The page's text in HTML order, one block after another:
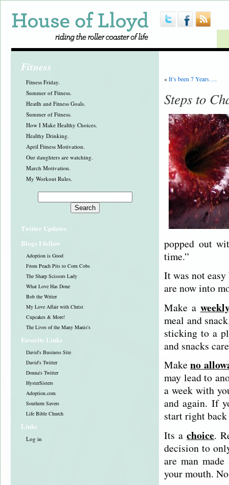
Fitness
Fitness Friday.
Summer of Fitness.
Heatlh and Fitness Goals.
Summer of Fitness.
How I Make Healthy Choices.
Healthy Drinking.
April Fitness Motivation.
Our daughters are watching.
March Motivation.
My Workout Rules.
Twitter Updates
Blogs I follow
Adoption is Good
From Peach Pits to Corn Cobs
The Sharp Scissors Lady
What Love Has Done
Bob the Writer
My Love Affair with Christ
Cupcakes & More!
The Lives of the Many Manis's
Favorite Links
David's Business Site
David's Twitter
Donna's Twitter
HysterSisters
Adoption.com
Southern Savers
Life Bible Church
Links
Log in
«It’s been 7 Years….
Steps to
popped out
time.”
It was not
are now into
Make a
meal and
sticking to a
and snacks
Makeno
may lead to
a week with
and again. If
start right
Its achoice.
decision to
are man
your mouth.